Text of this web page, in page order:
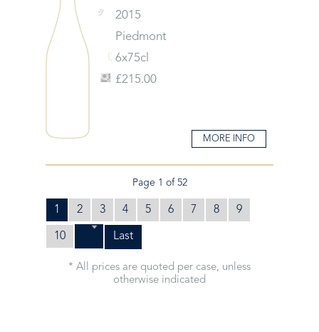
2015
Piedmont
6x75cl
£215.00
MORE INFO
Page 1 of 52
1 2 3 4 5 6 7 8 9
10 Last
* All prices are quoted per case, unless
otherwise indicated